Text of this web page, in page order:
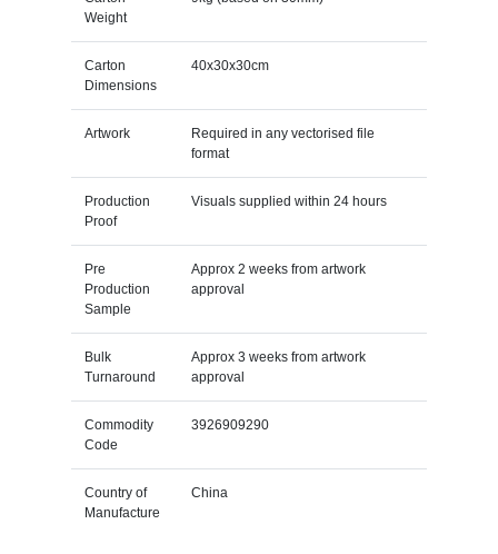
Weight
Carton
Dimensions
40x30x30cm
Artwork
Required in any vectorised file
format
Production
Proof
Visuals supplied within 24 hours
Pre
Production
Sample
Approx 2 weeks from artwork
approval
Bulk
Turnaround
Approx 3 weeks from artwork
approval
Commodity
Code
3926909290
Country of
Manufacture
China